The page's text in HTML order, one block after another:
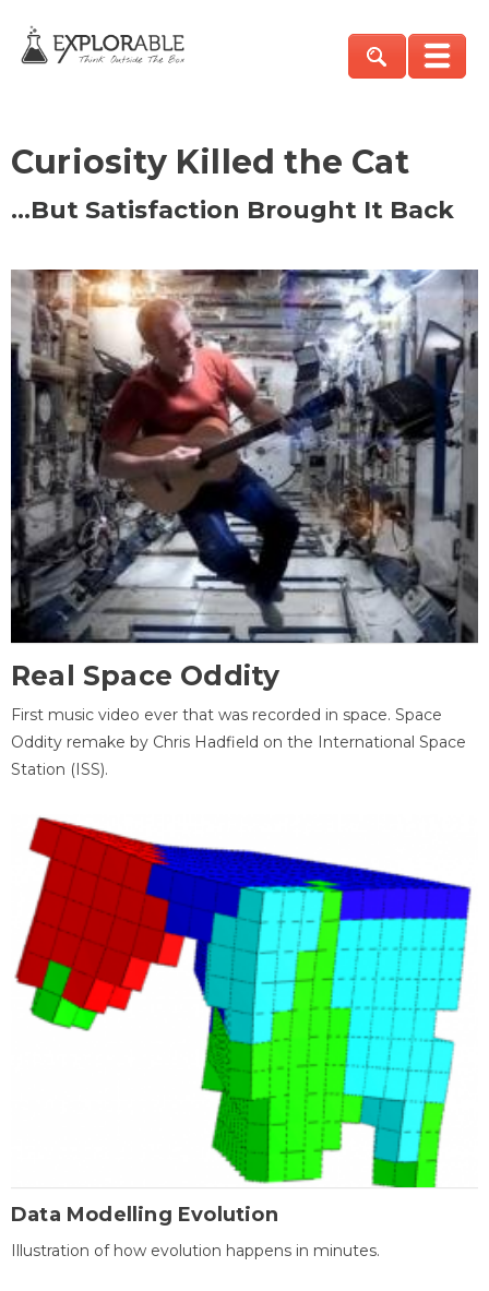
Curiosity Killed the Cat
…But Satisfaction Brought It Back
Real Space Oddity
First music video ever that was recorded in space. Space
Oddity remake by Chris Hadfield on the International Space
Station (ISS).
Data Modelling Evolution
Illustration of how evolution happens in minutes.